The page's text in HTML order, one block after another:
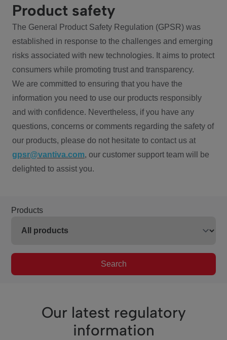
Product safety
The General Product Safety Regulation (GPSR) was
established in response to the challenges and emerging
risks associated with new technologies. It aims to protect
consumers while promoting trust and transparency.
We are committed to ensuring that you have the
information you need to use our products responsibly
and with confidence. Nevertheless, if you have any
questions, concerns or comments regarding the safety of
our products, please do not hesitate to contact us at
gpsr@vantiva.com, our customer support team will be
delighted to assist you.
Products
Search
Our latest regulatory
information